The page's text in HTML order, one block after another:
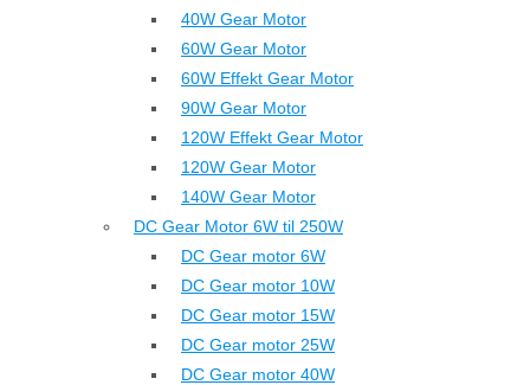
40W Gear Motor
60W Gear Motor
60W Effekt Gear Motor
90W Gear Motor
120W Effekt Gear Motor
120W Gear Motor
140W Gear Motor
DC Gear Motor 6W til 250W
DC Gear motor 6W
DC Gear motor 10W
DC Gear motor 15W
DC Gear motor 25W
DC Gear motor 40W